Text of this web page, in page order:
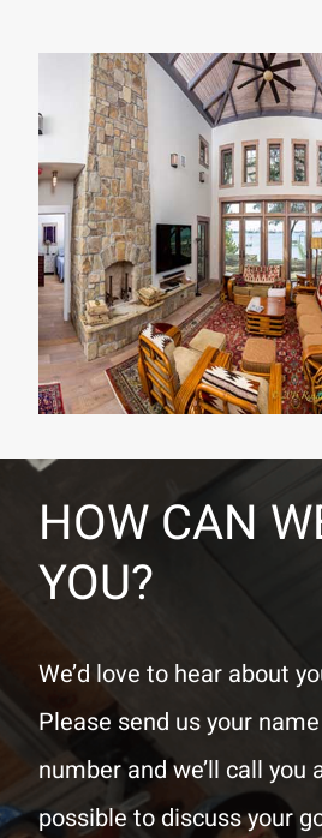
HOW CAN
YOU?
We’d love to hear about
Please send us your
number and we’ll call you
possible to discuss your